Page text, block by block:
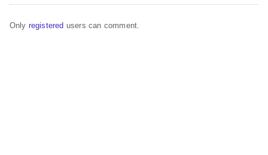
Only registered users can comment.